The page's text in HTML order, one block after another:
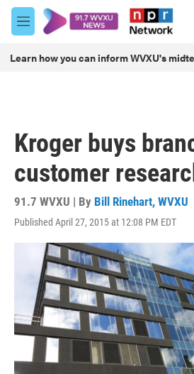
Skip to main content
M
e
u
Learn how you can inform WVXU's
Kroger buys
customer
91.7 WVXU | By Bill Rinehart, WVXU
Published April 27, 2015 at 12:08 PM EDT